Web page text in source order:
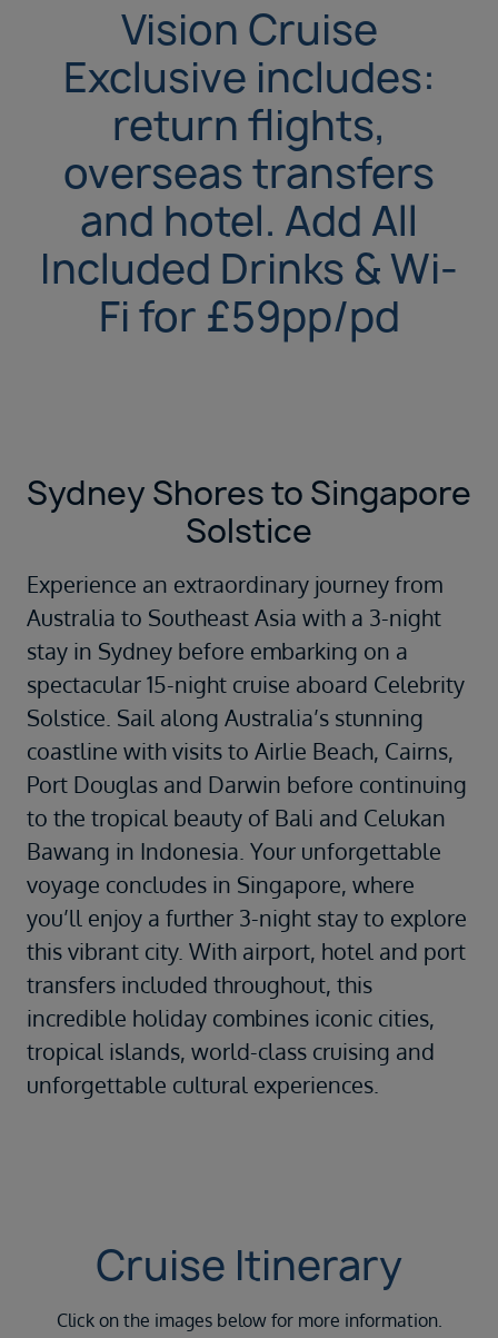
Vision Cruise
Exclusive includes:
return flights,
overseas transfers
and hotel. Add All
Included Drinks & Wi-
Fi for £59pp/pd
Sydney Shores to Singapore
Solstice
Experience an extraordinary journey from
Australia to Southeast Asia with a 3-night
stay in Sydney before embarking on a
spectacular 15-night cruise aboard Celebrity
Solstice. Sail along Australia’s stunning
coastline with visits to Airlie Beach, Cairns,
Port Douglas and Darwin before continuing
to the tropical beauty of Bali and Celukan
Bawang in Indonesia. Your unforgettable
voyage concludes in Singapore, where
you’ll enjoy a further 3-night stay to explore
this vibrant city. With airport, hotel and port
transfers included throughout, this
incredible holiday combines iconic cities,
tropical islands, world-class cruising and
unforgettable cultural experiences.
Cruise Itinerary
Click on the images below for more information.